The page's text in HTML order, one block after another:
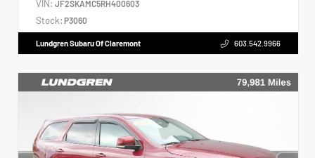
VIN: JF2SKAMC5RH400603
Stock: P3060
Lundgren Subaru Of Claremont 603.542.9966